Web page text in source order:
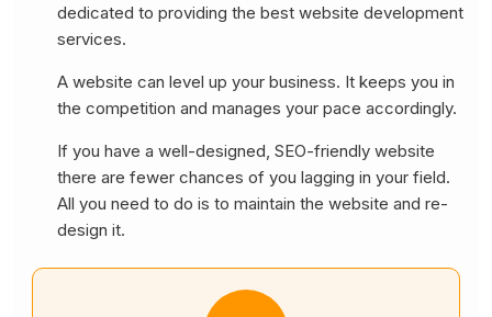
dedicated to providing the best website development
services.
A website can level up your business. It keeps you in
the competition and manages your pace accordingly.
If you have a well-designed, SEO-friendly website
there are fewer chances of you lagging in your field.
All you need to do is to maintain the website and re-
design it.